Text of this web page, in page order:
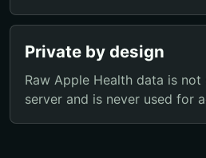
Private by design
Raw Apple Health data is
server and is never used for